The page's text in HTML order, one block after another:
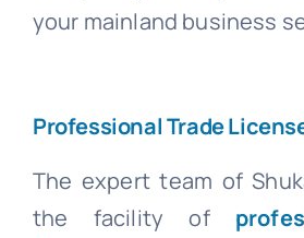
your mainland business
Professional Trade
The expert team of
the facility of